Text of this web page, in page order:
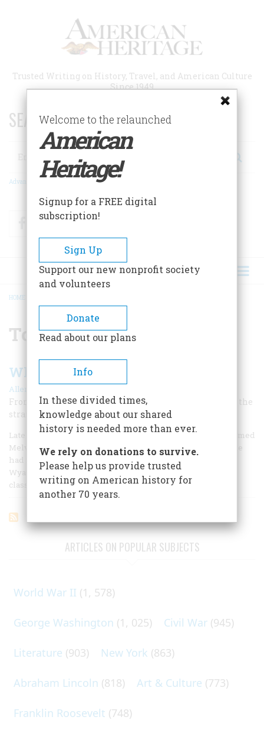
Trusted Writing on History, Travel, and American Culture
Since 1949
SEARCH 75 YEARS OF ESSAYS!
Search
Advanced Search
FacebookTwitter
BREADCRUMB
HOME
Tombstone
Who Was Wyatt Earp?
Allen Barra |
From law officer to murderer to Hollywood consultant: the
strange career of a man who became myth
Late in his life, Henry Fonda, at dinner with a producer named
Melvin Shestack, recalled meeting an old man who said he
had firsthand knowledge of a memorable Fonda character,
Wyatt Earp, the legendary frontier lawman of John Ford’s
classic My Darli
ARTICLES ON POPULAR SUBJECTS
World War II (1, 578)
George Washington (1, 025) Civil War (945)
Literature (903) New York (863)
Abraham Lincoln (818) Art & Culture (773)
Franklin Roosevelt (748)
Welcome to the relaunched
American
Heritage!
Signup for a FREE digital
subscription!
Sign Up
Support our new nonprofit society
and volunteers
Donate
Read about our plans
Info
In these divided times,
knowledge about our shared
history is needed more than ever.
We rely on donations to survive.
Please help us provide trusted
writing on American history for
another 70 years.